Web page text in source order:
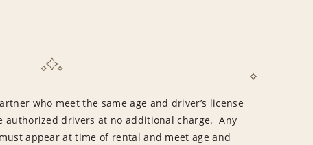
who meet the same age and driver’s license
authorized drivers at no additional charge. Any
appear at time of rental and meet age and